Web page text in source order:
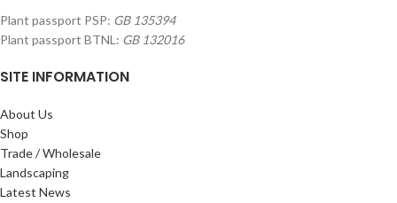
Plant passport PSP: GB 135394
Plant passport BTNL: GB 132016
SITE INFORMATION
About Us
Shop
Trade / Wholesale
Landscaping
Latest News